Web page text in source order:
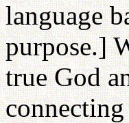
language
purpose.]
true God